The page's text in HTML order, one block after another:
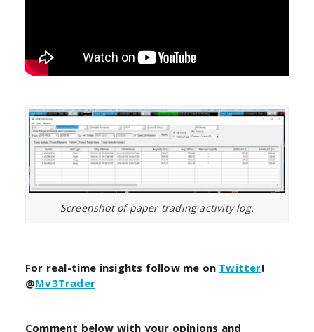
Screenshot of paper trading activity log.
For real-time insights follow me on Twitter!
@Mv3Trader
Comment below with your opinions and